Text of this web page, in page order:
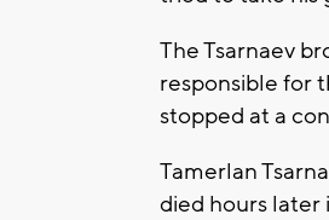
The Tsarnaev
responsible for
stopped at a
Tamerlan
died hours later